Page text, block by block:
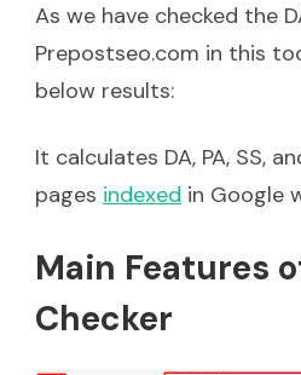
As we have checked the
Prepostseo.com in this
below results:
It calculates DA, PA, SS,
pages indexed in Google
Main Features
Checker